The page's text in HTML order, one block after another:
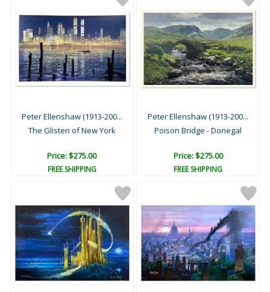
Peter Ellenshaw (1913-200...
The Glisten of New York
Price: $275.00
FREE SHIPPING
Peter Ellenshaw (1913-200...
Poison Bridge - Donegal
Price: $275.00
FREE SHIPPING